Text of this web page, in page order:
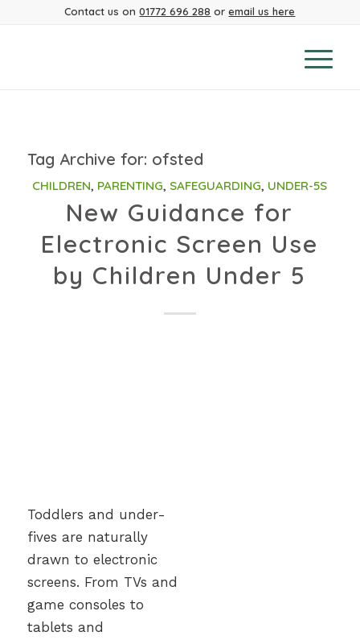
Contact us on01772 696 288 oremail us here
Tag Archive for: ofsted
CHILDREN, PARENTING, SAFEGUARDING, UNDER-5S
New Guidance for
Electronic Screen Use
by Children Under 5
Toddlers and under-
fives are naturally
drawn to electronic
screens. From TVs and
game consoles to
tablets and